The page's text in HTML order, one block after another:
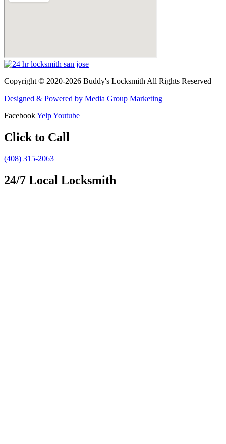
Copyright © 2020-2026 Buddy's Locksmith All Rights Reserved
Designed & Powered by Media Group Marketing
FacebookYelpYoutube
Click to Call
(408) 315-2063
24/7 Local Locksmith